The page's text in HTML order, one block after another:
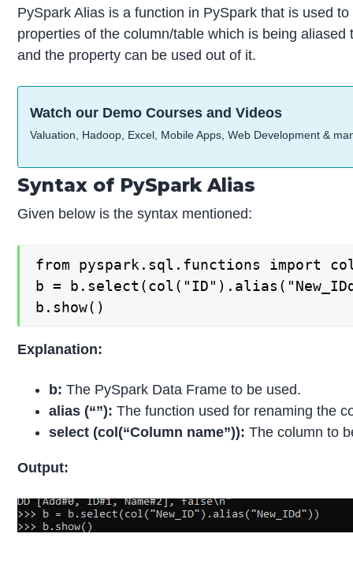
PySpark Alias is a function in PySpark that is used
properties of the column/table which is being
and the property can be used out of it.
Watch our Demo Courses and Videos
Valuation, Hadoop, Excel, Mobile Apps, Web Development &
Syntax of PySpark Alias
Given below is the syntax mentioned:
from pyspark.sql.functions import
b =
b.show()
Explanation:
b: The PySpark Data Frame to be used.
alias (“”): The function used for renaming the
select (col(“Column name”)): The column to
Output: